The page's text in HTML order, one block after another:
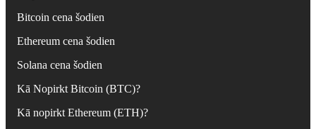
Bitcoin cena šodien
Ethereum cena šodien
Solana cena šodien
Kā Nopirkt Bitcoin (BTC)?
Kā nopirkt Ethereum (ETH)?